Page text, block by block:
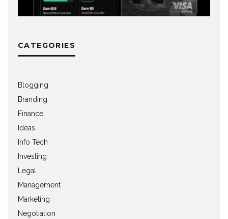
CATEGORIES
Blogging
Branding
Finance
Ideas
Info Tech
Investing
Legal
Management
Marketing
Negotiation